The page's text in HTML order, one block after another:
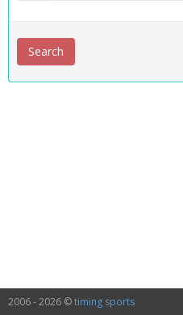
2006 - 2026 ©timing sports